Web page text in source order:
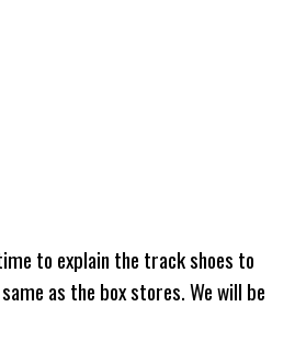
to explain the track shoes to
as the box stores. We will be